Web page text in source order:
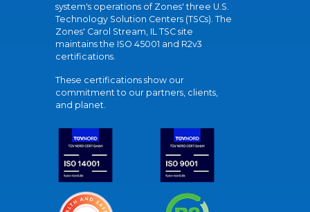
system's operations of Zones' three U.S.
Technology Solution Centers (TSCs). The
Zones' Carol Stream, IL TSC site
maintains the ISO 45001 and R2v3
certifications.
These certifications show our
commitment to our partners, clients,
and planet.